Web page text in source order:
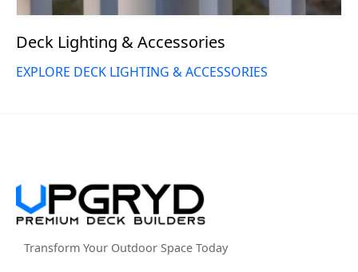
Deck Lighting & Accessories
EXPLORE DECK LIGHTING & ACCESSORIES
Transform Your Outdoor Space Today